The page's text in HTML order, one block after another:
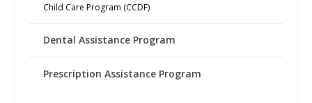
Child Care Program (CCDF)
Dental Assistance Program
Prescription Assistance Program